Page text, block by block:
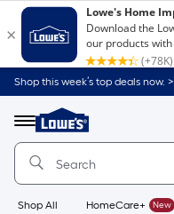
Shop this week’s top deals now. >
Menu
Link
to
Home
Home
Page
Shop All HomeCare+ New